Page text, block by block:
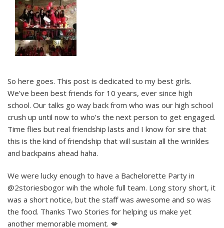
So here goes. This post is dedicated to my best girls.
We’ve been best friends for 10 years, ever since high
school. Our talks go way back from who was our high school
crush up until now to who’s the next person to get engaged.
Time flies but real friendship lasts and I know for sire that
this is the kind of friendship that will sustain all the wrinkles
and backpains ahead haha.
We were lucky enough to have a Bachelorette Party in
@2storiesbogor wih the whole full team. Long story short, it
was a short notice, but the staff was awesome and so was
the food. Thanks Two Stories for helping us make yet
another memorable moment. 💋